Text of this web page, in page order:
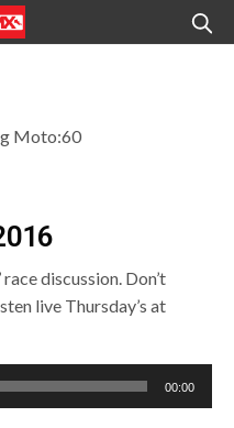
discussion. Don’t
live Thursday’s at
00:00